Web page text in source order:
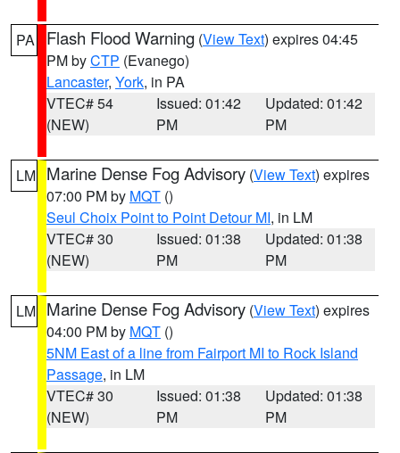
PA Flash Flood Warning (View Text) expires 04:45
PM byCTP (Evanego)
Lancaster, York, in PA
VTEC# 54
(NEW)
Issued: 01:42
PM
Updated: 01:42
PM
LM Marine Dense Fog Advisory (View Text) expires
07:00 PM by MQT ()
Seul Choix Point to Point Detour MI, in LM
VTEC# 30
(NEW)
Issued: 01:38
PM
Updated: 01:38
PM
LM Marine Dense Fog Advisory (View Text) expires
04:00 PM by MQT ()
5NM East of a line from Fairport MI to Rock Island
Passage, in LM
VTEC# 30
(NEW)
Issued: 01:38
PM
Updated: 01:38
PM